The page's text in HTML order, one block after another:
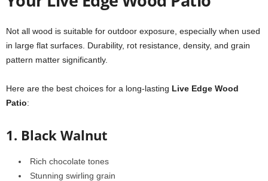
Not all wood is suitable for outdoor exposure, especially when used
in large flat surfaces. Durability, rot resistance, density, and grain
pattern matter significantly.
Here are the best choices for a long-lasting Live Edge Wood
Patio:
1. Black Walnut
Rich chocolate tones
Stunning swirling grain